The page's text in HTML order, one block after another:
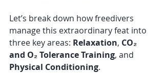
Let’s break down how freedivers
manage this extraordinary feat into
three key areas: Relaxation, CO₂
and O₂ Tolerance Training, and
Physical Conditioning.